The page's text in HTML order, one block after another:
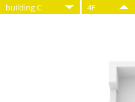
building C 4F